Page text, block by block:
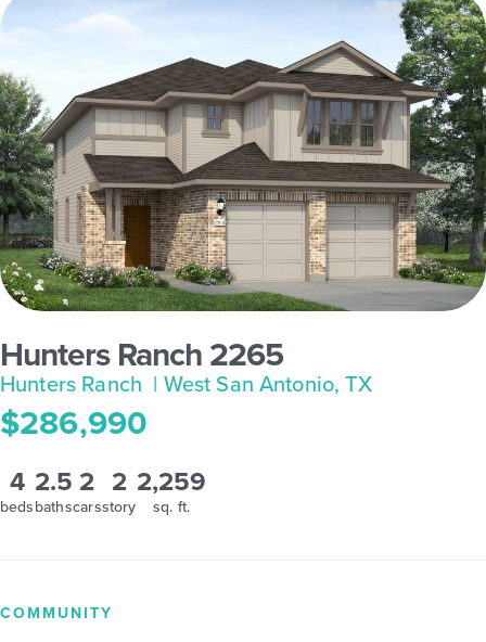
Hunters Ranch 2265
Hunters Ranch | West San Antonio, TX
$286,990
4
beds
2.5
baths
2
cars
2
story
2,259
sq. ft.
COMMUNITY